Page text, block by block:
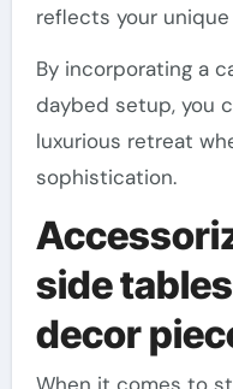
reflects your
By incorporating a
daybed setup, you
luxurious retreat
sophistication.
side
decor